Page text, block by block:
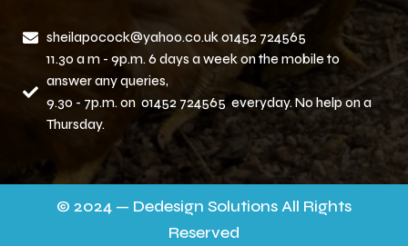
sheilapocock@yahoo.co.uk 01452 724565
11.30 a m - 9p.m. 6 days a week on the mobile to
answer any queries,
9.30 - 7p.m. on 01452 724565 everyday. No help on a
Thursday.
© 2024 — Dedesign Solutions All Rights
Reserved